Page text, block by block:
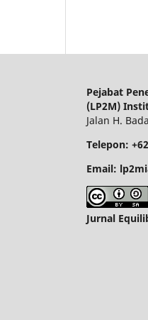
Pejabat
(LP2M)
Jalan H.
Telepon:
Email:
Jurnal